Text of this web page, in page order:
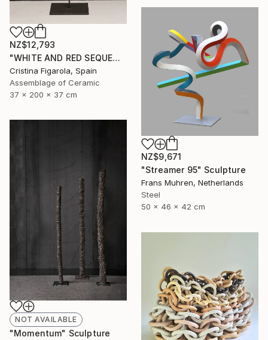
NZ$12,793
"WHITE AND RED SEQUENCES G.1" Sculpture
Cristina Figarola, Spain
Assemblage of Ceramic
37 x 200 x 37 cm
NZ$9,671
"Streamer 95" Sculpture
Frans Muhren, Netherlands
Steel
50 x 46 x 42 cm
NOT AVAILABLE
"Momentum" Sculpture